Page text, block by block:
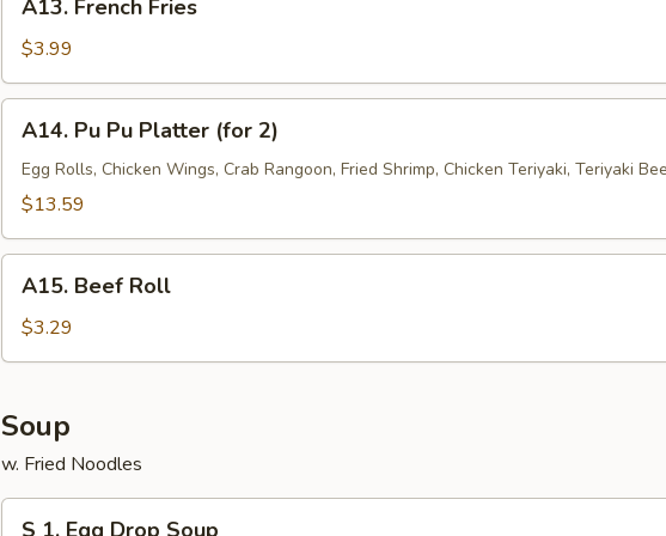
French
Fries
A13. French Fries
$3.99
Pu
Pu
Platter
2)
A14. Pu Pu Platter (for 2)
Egg Rolls, Chicken Wings, Crab Rangoon, Fried Shrimp, Chicken Teriyaki, Teriyaki
$13.59
Beef
Roll
A15. Beef Roll
$3.29
Soup
w. Fried Noodles
S 1. Egg Drop Soup